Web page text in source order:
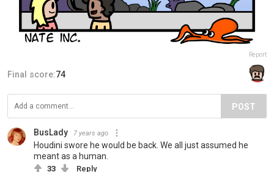
Report
Final score:74
POST
BusLady 7 years ago
Houdini swore he would be back. We all just assumed he
meant as a human.
33 Reply